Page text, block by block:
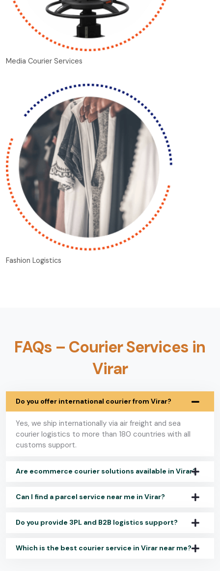
Media Courier Services
Fashion Logistics
FAQs – Courier Services in
Virar
Do you offer international courier from Virar?
Yes, we ship internationally via air freight and sea
courier logistics to more than 180 countries with all
customs support.
Are ecommerce courier solutions available in Virar?
Can I find a parcel service near me in Virar?
Do you provide 3PL and B2B logistics support?
Which is the best courier service in Virar near me?